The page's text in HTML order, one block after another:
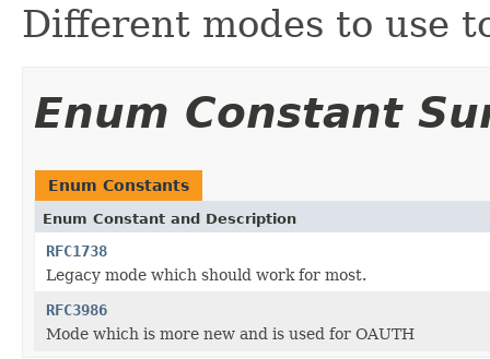
Different modes to use
Enum Constant
Enum Constants
Enum Constant and Description
RFC1738
Legacy mode which should work for most.
RFC3986
Mode which is more new and is used for OAUTH